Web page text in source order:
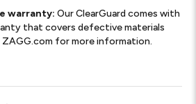
warranty: Our ClearGuard comes with
that covers defective materials
ZAGG.com for more information.